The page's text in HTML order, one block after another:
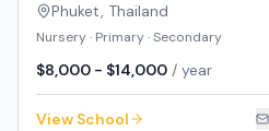
Phuket, Thailand
Nursery · Primary · Secondary
$8,000 - $14,000 / year
View School